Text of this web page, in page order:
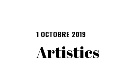
1 OCTOBRE 2019
Artistics